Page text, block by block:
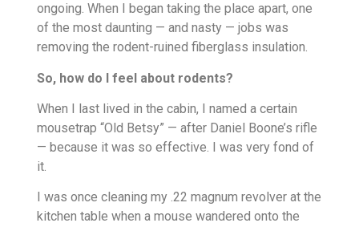
ongoing. When I began taking the place apart, one
of the most daunting — and nasty — jobs was
removing the rodent-ruined fiberglass insulation.
So, how do I feel about rodents?
When I last lived in the cabin, I named a certain
mousetrap “Old Betsy” — after Daniel Boone’s rifle
— because it was so effective. I was very fond of
it.
I was once cleaning my .22 magnum revolver at the
kitchen table when a mouse wandered onto the